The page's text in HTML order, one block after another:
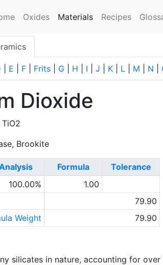
Oxides Materials(current)
Recipes
E F Frits G H I J K L M N
Dioxide
TiO2
Brookite
Formula
Tolerance
100.00%
1.00
79.90
Weight
79.90
silicates in nature, accounting for